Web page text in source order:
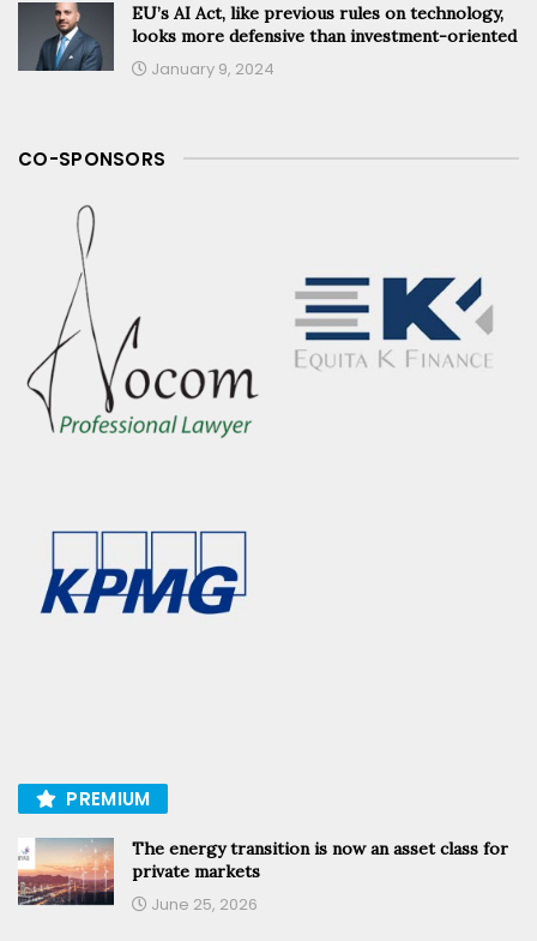
EU’s AI Act, like previous rules on technology,
looks more defensive than investment-oriented
January 9, 2024
CO-SPONSORS
PREMIUM
The energy transition is now an asset class for
private markets
June 25, 2026